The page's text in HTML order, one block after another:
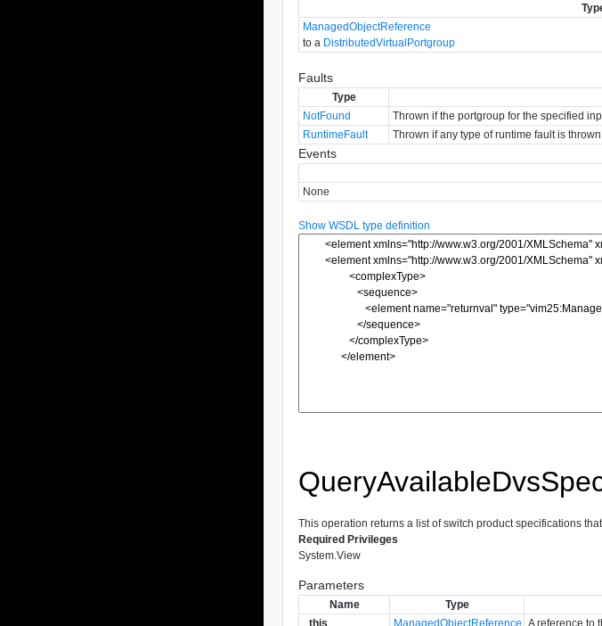
ManagedObjectReference
to a DistributedVirtualPortgroup
Faults
Type
NotFound
Thrown if the portgroup for the specified
RuntimeFault
Thrown if any type of runtime fault is
Events
None
Show WSDL type definition
This operation returns a list of switch product specifications
Required Privileges
System.View
Parameters
Name Type
_this
ManagedObjectReference A reference to